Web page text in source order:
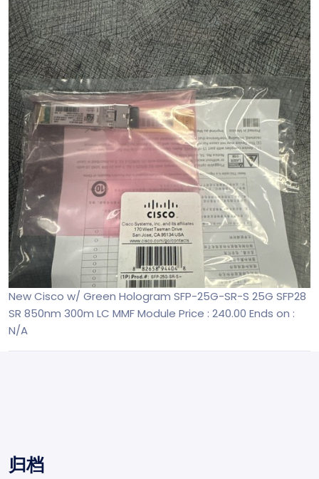
New Cisco w/ Green Hologram SFP-25G-SR-S 25G SFP28
SR 850nm 300m LC MMF Module Price : 240.00 Ends on :
N/A
归档